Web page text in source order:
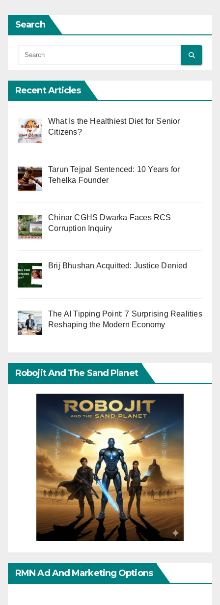
Search
Recent Articles
What Is the Healthiest Diet for Senior
Citizens?
Tarun Tejpal Sentenced: 10 Years for
Tehelka Founder
Chinar CGHS Dwarka Faces RCS
Corruption Inquiry
Brij Bhushan Acquitted: Justice Denied
The AI Tipping Point: 7 Surprising Realities
Reshaping the Modern Economy
Robojit And The Sand Planet
RMN Ad And Marketing Options